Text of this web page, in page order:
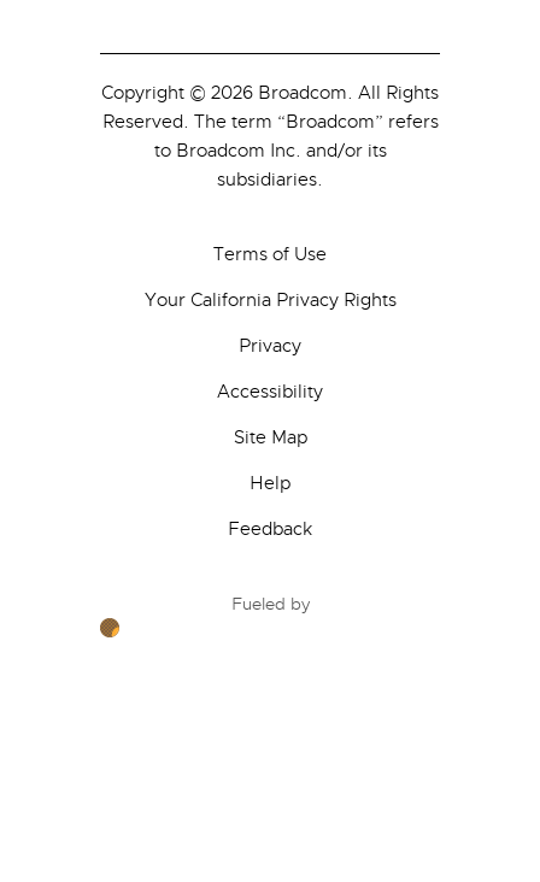
Copyright © 2026 Broadcom. All Rights
Reserved. The term “Broadcom” refers
to Broadcom Inc. and/or its
subsidiaries.
Terms of Use
Your California Privacy Rights
Privacy
Accessibility
Site Map
Help
Feedback
Fueled by